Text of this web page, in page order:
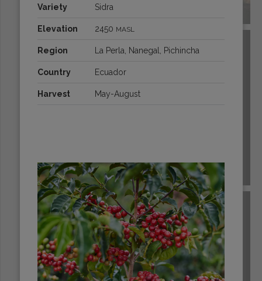
COLOMBIA
Variety Sidra
Elevation 2450 MASL
Region La Perla, Nanegal, Pichincha
Country Ecuador
Harvest May-August